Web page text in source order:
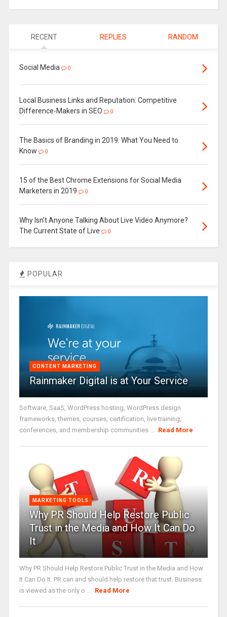
RECENT REPLIES RANDOM
Social Media 0
Local Business Links and Reputation: Competitive
Difference-Makers in SEO
0
The Basics of Branding in 2019: What You Need to
Know
0
15 of the Best Chrome Extensions for Social Media
Marketers in 2019
0
Why Isn’t Anyone Talking About Live Video Anymore?
The Current State of Live
0
POPULAR
CONTENT MARKETING
Rainmaker Digital is at Your Service
Software, SaaS, WordPress hosting, WordPress design
frameworks, themes, courses, certification, live training,
conferences, and membership communities ...
Read More
MARKETING TOOLS
Why PR Should Help Restore Public
Trust in the Media and How It Can Do
It
Why PR Should Help Restore Public Trust in the Media and How
It Can Do It. PR can and should help restore that trust. Business
is viewed as the only o ...
Read More